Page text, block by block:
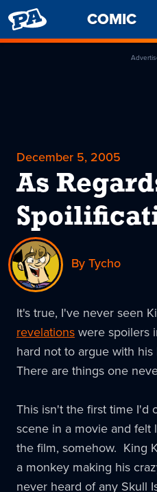
PENNY
ARCADE
COMIC
December 5, 2005
As
By Tycho
It's true, I've never seen
revelationswere spoilers
hard not to argue with his
There are things one
This isn't the first time I'd
scene in a movie and felt
the film, somehow. King
a monkey making his
never heard of any Skull